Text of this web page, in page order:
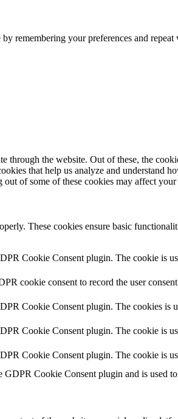
remembering your preferences and
the website. Out of these, the
that help us analyze and
of some of these cookies may affect
These cookies ensure basic
Cookie Consent plugin. The cookie is
cookie consent to record the user
Cookie Consent plugin. The cookies is
Cookie Consent plugin. The cookie is
Cookie Consent plugin. The cookie is
GDPR Cookie Consent plugin and is used